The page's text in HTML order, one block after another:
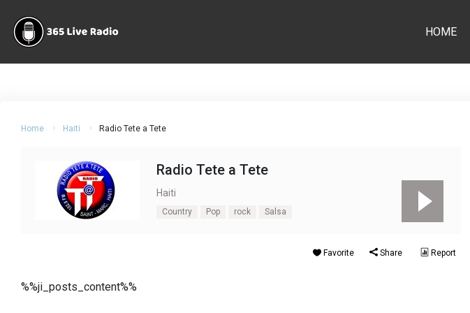
HOME
Home Haiti Radio Tete a Tete
Radio Tete a Tete
Haiti
Country Pop rock Salsa
Favorite Share Report
%%ji_posts_content%%